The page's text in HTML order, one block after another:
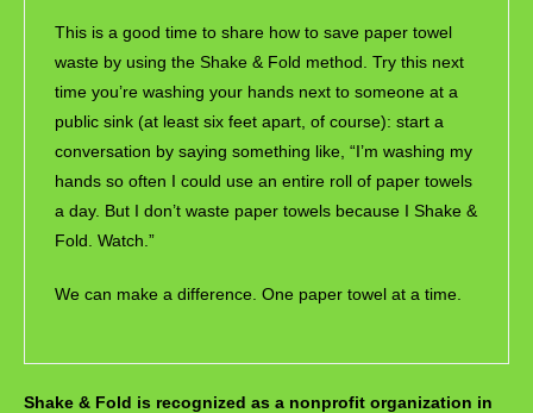
This is a good time to share how to save paper towel
waste by using the Shake & Fold method. Try this next
time you’re washing your hands next to someone at a
public sink (at least six feet apart, of course): start a
conversation by saying something like, “I’m washing my
hands so often I could use an entire roll of paper towels
a day. But I don’t waste paper towels because I Shake &
Fold. Watch.”
We can make a difference. One paper towel at a time.
Shake & Fold is recognized as a nonprofit organization in